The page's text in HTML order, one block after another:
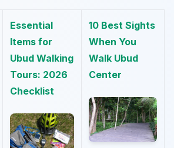
Essential
Items for
Ubud Walking
Tours: 2026
Checklist
10 Best Sights
When You
Walk Ubud
Center